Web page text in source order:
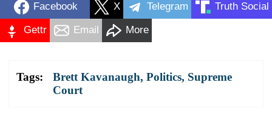
Facebook X Telegram Truth Social
Gettr Email More
Tags: Brett Kavanaugh, Politics, Supreme
Court